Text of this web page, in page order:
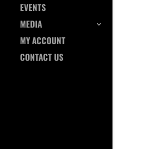
EVENTS
MEDIA
MY ACCOUNT
CONTACT US